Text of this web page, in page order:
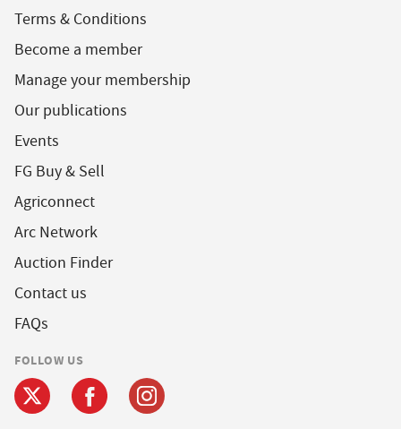
Terms & Conditions
Become a member
Manage your membership
Our publications
Events
FG Buy & Sell
Agriconnect
Arc Network
Auction Finder
Contact us
FAQs
FOLLOW US